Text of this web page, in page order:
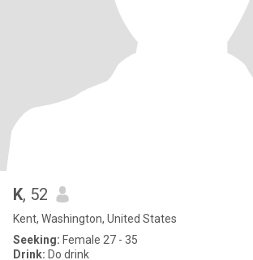
K, 52
Kent, Washington, United States
Seeking: Female 27 - 35
Drink: Do drink